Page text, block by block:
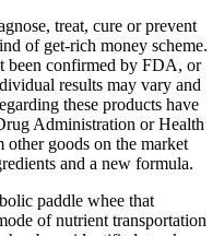
treat, cure or prevent
of get-rich money scheme.
been confirmed by FDA, or
results may vary and
these products have
Administration or Health
goods on the market
and a new formula.
paddle whee that
of nutrient transportation